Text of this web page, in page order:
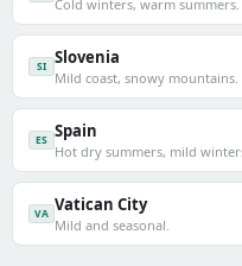
Cold winters, warm summers.
SI Slovenia
Mild coast, snowy mountains.
ES Spain
Hot dry summers, mild
VA Vatican City
Mild and seasonal.